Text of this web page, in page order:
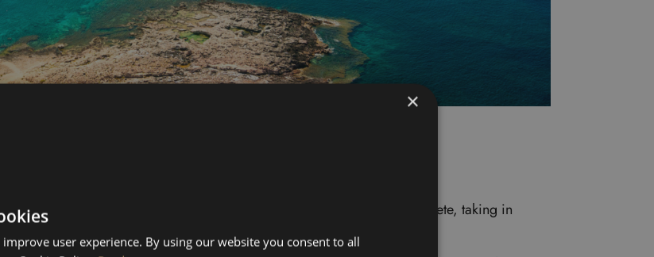
to Balos and Gramvousa. You’ll sail along the beautiful coastline of Crete, taking in
rugged cliffs.
×
user experience. By using our website you consent to all